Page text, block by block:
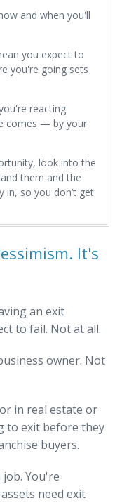
and when you'll
you expect to
you're going sets
reacting
comes — by your
look into the
them and the
in, so you don’t get
It's
an exit
to fail. Not at all.
owner. Not
in real estate or
to exit before they
buyers.
You're
need exit